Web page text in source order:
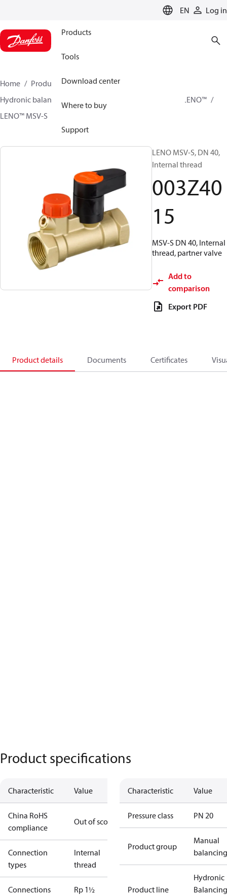
EN Log in
Products
Tools
Download center
Where to buy
Support
Home Products
Climate Solutions for heating
Hydronic balancing and control
LENO™
LENO™ MSV-S
LENO MSV-S, DN 40,
Internal thread
003Z40
15
MSV-S DN 40, Internal
thread, partner valve
Add to
comparison
Export PDF
Product details Documents Certificates
Product specifications
Characteristic Value
China RoHS
compliance
Out of scope
Connection
types
Internal
thread
Connections Rp 1½
Characteristic Value
Pressure class PN 20
Product group
Manual
balancing
Product line
Hydronic
Balancing